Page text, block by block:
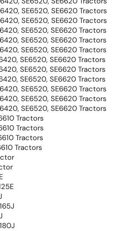
SE6520, SE6620 Tractors
SE6520, SE6620 Tractors
SE6520, SE6620 Tractors
SE6520, SE6620 Tractors
SE6520, SE6620 Tractors
SE6520, SE6620 Tractors
SE6520, SE6620 Tractors
SE6520, SE6620 Tractors
SE6520, SE6620 Tractors
SE6520, SE6620 Tractors
SE6520, SE6620 Tractors
Tractors
Tractors
Tractors
Tractors